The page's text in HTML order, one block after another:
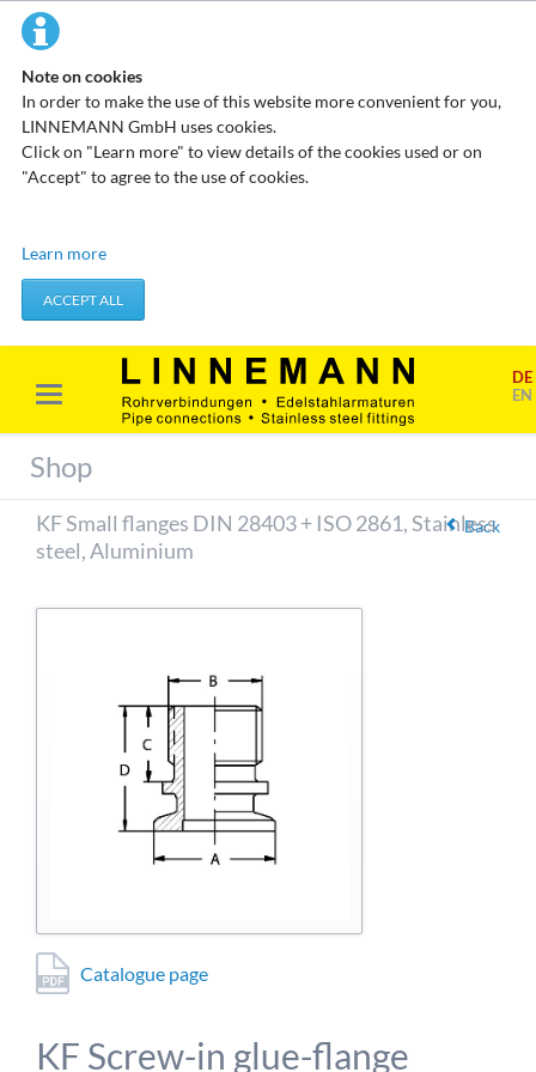
Note on cookies
In order to make the use of this website more convenient for you,
LINNEMANN GmbH uses cookies.
Click on "Learn more" to view details of the cookies used or on
"Accept" to agree to the use of cookies.
Technical cookies
apply actions you take, such as setting your privacy preferences.
Marketing & analysis
When visiting our website, your surfing habits can be statistically
called analysis programs. The analysis of your surfing habits is
anonymous and cannot be traced back to you. You can object to
this analysis or prevent it by not using certain tools. You can find
detailed information on this in our privacy policy.
Learn more
ACCEPT ALL
DE
EN
Shop
Back
KF Small flanges DIN 28403 + ISO 2861, Stainless
steel, Aluminium
Catalogue page
KF Screw-in glue-flange